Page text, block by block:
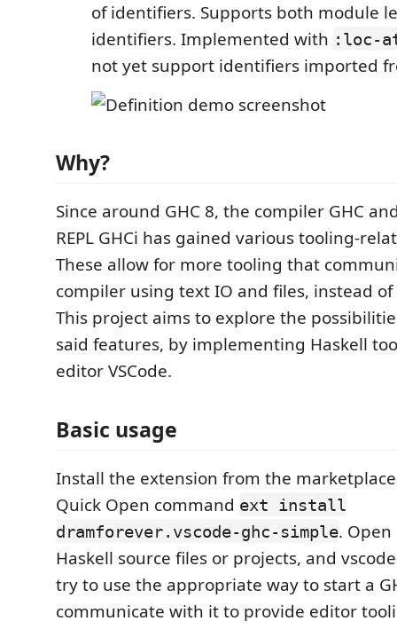
of identifiers. Supports both module
identifiers. Implemented with :loc-
not yet support identifiers imported
Why?
Since around GHC 8, the compiler GHC
REPL GHCi has gained various tooling-
These allow for more tooling that
compiler using text IO and files, instead of
This project aims to explore the
said features, by implementing Haskell
editor VSCode.
Basic usage
Install the extension from the
Quick Open command ext install
dramforever.vscode-ghc-simple.
Haskell source files or projects, and
try to use the appropriate way to start a
communicate with it to provide editor